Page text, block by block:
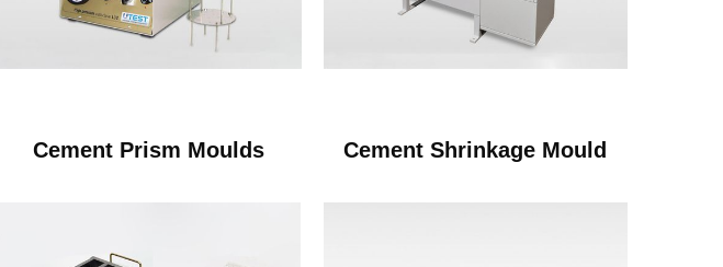
Cement Prism Moulds Cement Shrinkage Mould